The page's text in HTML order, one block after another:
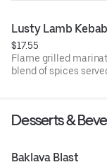
Lusty Lamb
$17.55
Flame grilled
blend of spices
Desserts &
Baklava Blast